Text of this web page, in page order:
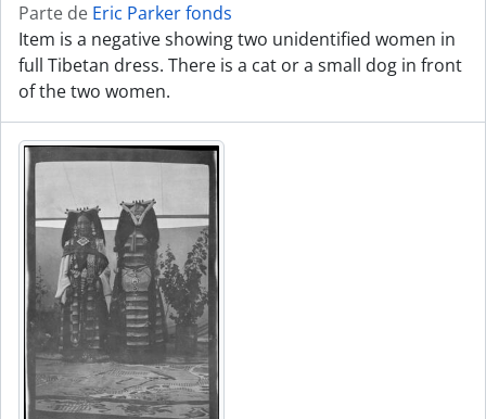
Parte de Eric Parker fonds
Item is a negative showing two unidentified women in
full Tibetan dress. There is a cat or a small dog in front
of the two women.